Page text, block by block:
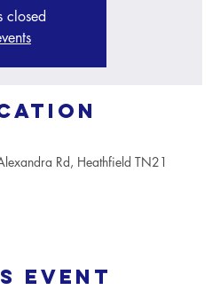
closed
Rd, Heathfield TN21
event